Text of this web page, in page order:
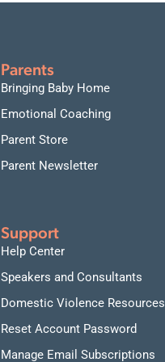
Parents
Bringing Baby Home
Emotional Coaching
Parent Store
Parent Newsletter
Support
Help Center
Speakers and Consultants
Domestic Violence Resources
Reset Account Password
Manage Email Subscriptions